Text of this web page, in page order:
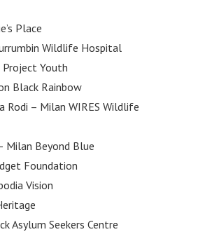
Place
Wildlife Hospital
Project Youth
Black Rainbow
Rodi – Milan WIRES Wildlife
Milan Beyond Blue
Foundation
Vision
Asylum Seekers Centre